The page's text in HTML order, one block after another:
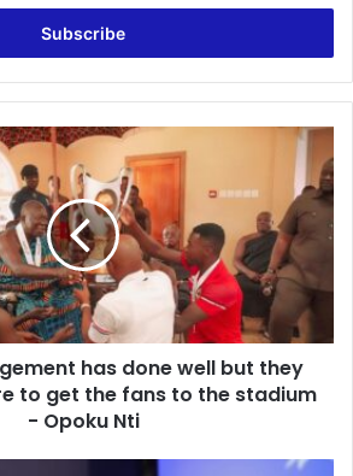
has done well but they
to get the fans to the stadium
- Opoku Nti